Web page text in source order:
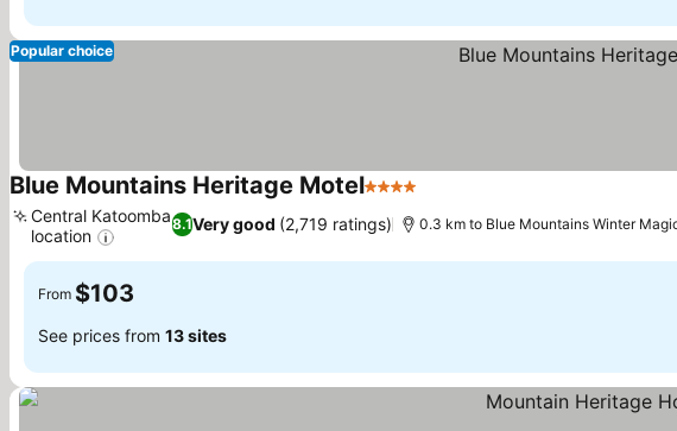
Popular choice
Blue Mountains Heritage Motel4 Stars
8.1Very good (2,719 ratings)
Central Katoomba
location
0.3 km to Blue Mountains Winter
From $103
See prices from 13 sites